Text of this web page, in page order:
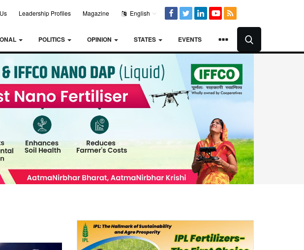
Leadership Profiles Magazine English
POLITICS OPINION STATES EVENTS